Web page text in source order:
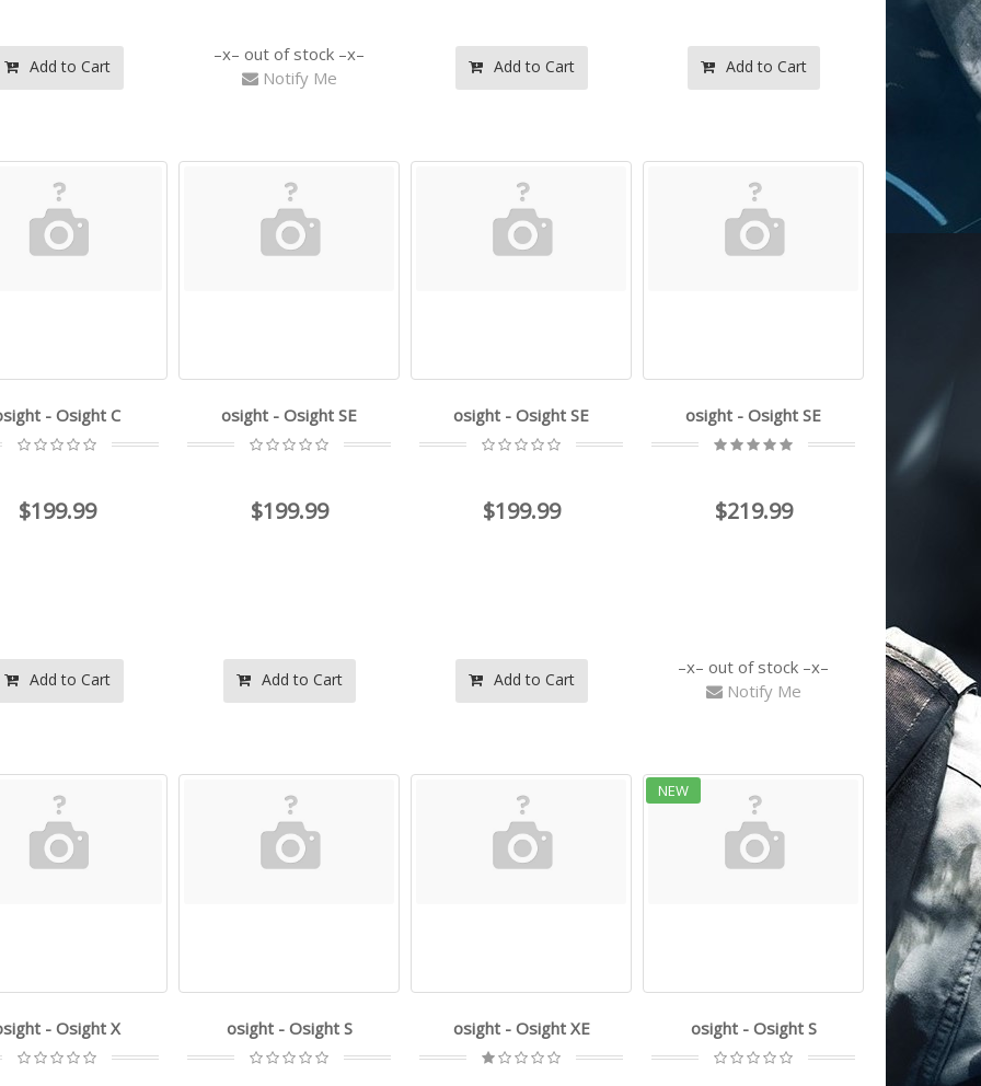
Add to Cart
out of stock
Notify Me
Add to Cart Add to Cart
- Osight C
$199.99
Add to Cart
osight - Osight SE
$199.99
Add to Cart
osight - Osight SE
$199.99
Add to Cart
osight - Osight SE
$219.99
out of stock
Notify Me
- Osight X osight - Osight S osight - Osight XE
NEW
osight - Osight S